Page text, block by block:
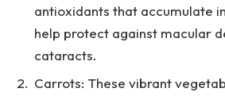
antioxidants that accumulate
help protect against macular
cataracts.
Carrots: These vibrant